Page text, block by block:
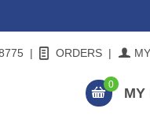
| ORDERS |
0
MY